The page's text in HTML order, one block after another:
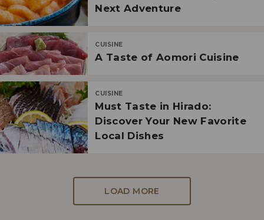
Next Adventure
CUISINE
A Taste of Aomori Cuisine
CUISINE
Must Taste in Hirado:
Discover Your New Favorite
Local Dishes
LOAD MORE